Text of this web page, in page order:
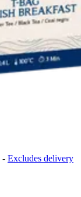
- Excludes delivery